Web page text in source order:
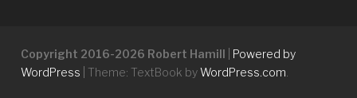
Copyright 2016-2026 Robert Hamill
Powered by
WordPress
Theme: TextBook byWordPress.com